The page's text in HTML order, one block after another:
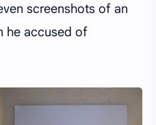
screenshots of an
he accused of